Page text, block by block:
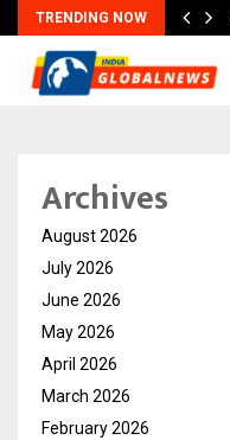
TRENDING NOW
Archives
August 2026
July 2026
June 2026
May 2026
April 2026
March 2026
February 2026